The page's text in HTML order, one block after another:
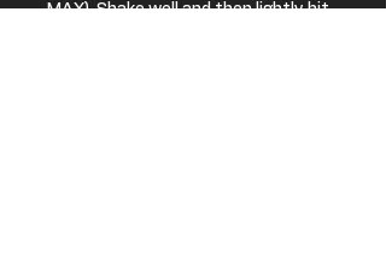
MAX). Shake well and then lightly hit